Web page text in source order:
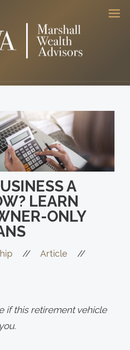
A
LEARN
ONLY
// Article //
if this retirement vehicle